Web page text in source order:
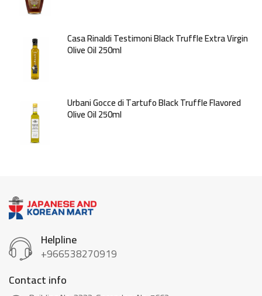
Casa Rinaldi Testimoni Black Truffle Extra Virgin
Olive Oil 250ml
Urbani Gocce di Tartufo Black Truffle Flavored
Olive Oil 250ml
Helpline
+966538270919
Contact info